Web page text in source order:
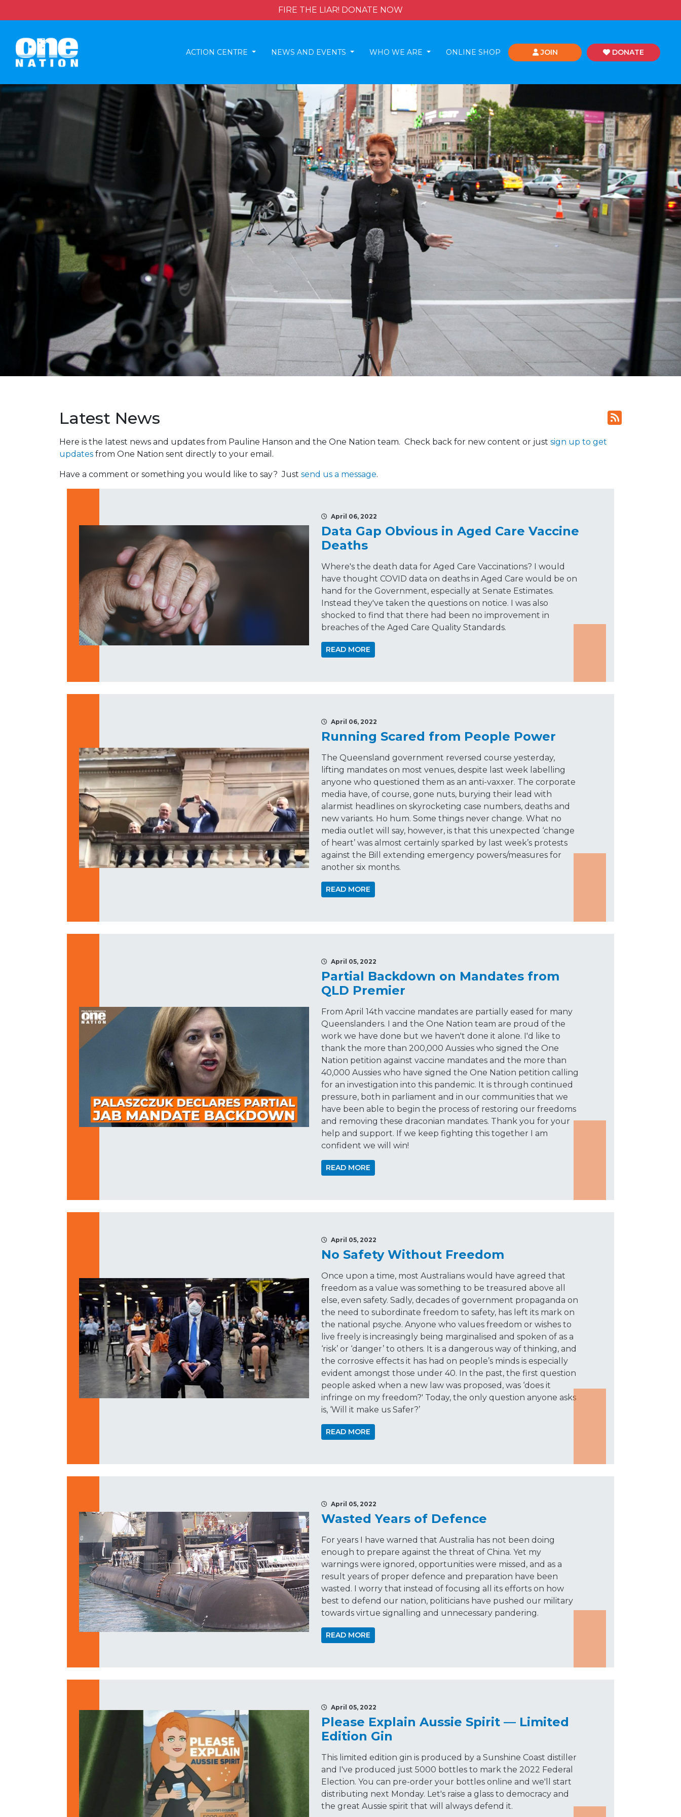
FIRE THE LIAR! DONATE NOW
ACTION CENTRE NEWS AND EVENTS WHO WE ARE ONLINE SHOP JOIN DONATE
Latest News
Here is the latest news and updates from Pauline Hanson and the One Nation team. Check back for new content or just sign up to get
updates from One Nation sent directly to your email.
Have a comment or something you would like to say? Just send us a message.
April 06, 2022
Data Gap Obvious in Aged Care Vaccine
Deaths
Where's the death data for Aged Care Vaccinations? I would
have thought COVID data on deaths in Aged Care would be on
hand for the Government, especially at Senate Estimates.
Instead they've taken the questions on notice. I was also
shocked to find that there had been no improvement in
breaches of the Aged Care Quality Standards.
READ MORE
April 06, 2022
Running Scared from People Power
The Queensland government reversed course yesterday,
lifting mandates on most venues, despite last week labelling
anyone who questioned them as an anti-vaxxer. The corporate
media have, of course, gone nuts, burying their lead with
alarmist headlines on skyrocketing case numbers, deaths and
new variants. Ho hum. Some things never change. What no
media outlet will say, however, is that this unexpected ‘change
of heart’ was almost certainly sparked by last week’s protests
against the Bill extending emergency powers/measures for
another six months.
READ MORE
April 05, 2022
Partial Backdown on Mandates from
QLD Premier
From April 14th vaccine mandates are partially eased for many
Queenslanders. I and the One Nation team are proud of the
work we have done but we haven't done it alone. I'd like to
thank the more than 200,000 Aussies who signed the One
Nation petition against vaccine mandates and the more than
40,000 Aussies who have signed the One Nation petition calling
for an investigation into this pandemic. It is through continued
pressure, both in parliament and in our communities that we
have been able to begin the process of restoring our freedoms
and removing these draconian mandates. Thank you for your
help and support. If we keep fighting this together I am
confident we will win!
READ MORE
April 05, 2022
No Safety Without Freedom
Once upon a time, most Australians would have agreed that
freedom as a value was something to be treasured above all
else, even safety. Sadly, decades of government propaganda on
the need to subordinate freedom to safety, has left its mark on
the national psyche. Anyone who values freedom or wishes to
live freely is increasingly being marginalised and spoken of as a
‘risk’ or ‘danger’ to others. It is a dangerous way of thinking, and
the corrosive effects it has had on people’s minds is especially
evident amongst those under 40. In the past, the first question
people asked when a new law was proposed, was ‘does it
infringe on my freedom?' Today, the only question anyone asks
is, ‘Will it make us Safer?’
READ MORE
April 05, 2022
Wasted Years of Defence
For years I have warned that Australia has not been doing
enough to prepare against the threat of China. Yet my
warnings were ignored, opportunities were missed, and as a
result years of proper defence and preparation have been
wasted. I worry that instead of focusing all its efforts on how
best to defend our nation, politicians have pushed our military
towards virtue signalling and unnecessary pandering.
READ MORE
April 05, 2022
Please Explain Aussie Spirit — Limited
Edition Gin
This limited edition gin is produced by a Sunshine Coast distiller
and I've produced just 5000 bottles to mark the 2022 Federal
Election. You can pre-order your bottles online and we'll start
distributing next Monday. Let's raise a glass to democracy and
the great Aussie spirit that will always defend it.